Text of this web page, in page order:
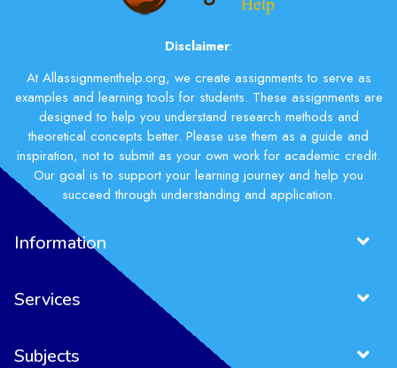
Disclaimer:
At Allassignmenthelp.org, we create assignments to serve as
examples and learning tools for students. These assignments are
designed to help you understand research methods and
theoretical concepts better. Please use them as a guide and
inspiration, not to submit as your own work for academic credit.
Our goal is to support your learning journey and help you
succeed through understanding and application.
Information
Services
Subjects